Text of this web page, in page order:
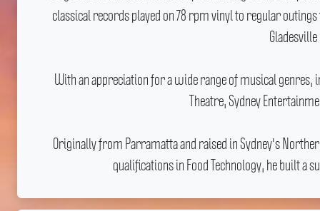
classical records played on 78 rpm vinyl to regular
With an appreciation for a wide range of musical genres,
Theatre, Sydney
Originally from Parramatta and raised in Sydney's
qualifications in Food Technology, he built